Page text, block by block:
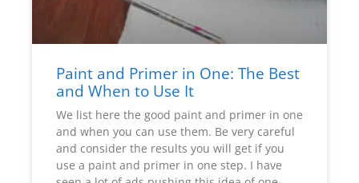
Paint and Primer in One: The Best
and When to Use It
We list here the good paint and primer in one
and when you can use them. Be very careful
and consider the results you will get if you
use a paint and primer in one step. I have